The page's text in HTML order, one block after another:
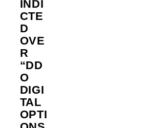
INDI
CTE
D
OVE
R
“DD
O
DIGI
TAL
OPTI